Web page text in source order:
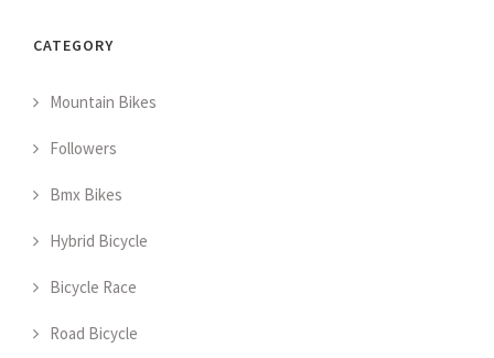
CATEGORY
Mountain Bikes
Followers
Bmx Bikes
Hybrid Bicycle
Bicycle Race
Road Bicycle